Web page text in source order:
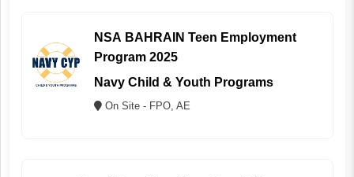
NSA BAHRAIN Teen Employment
Program 2025
Navy Child & Youth Programs
On Site - FPO, AE